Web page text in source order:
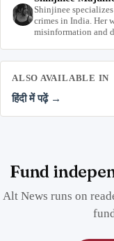
Shinjinee
crimes in India. Her
misinformation and
ALSO AVAILABLE IN
हिंदी में पढ़ें →
Fund
Alt News runs on